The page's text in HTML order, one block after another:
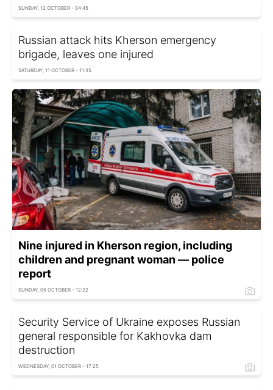
SUNDAY, 12 OCTOBER - 04:45
Russian attack hits Kherson emergency
brigade, leaves one injured
SATURDAY, 11 OCTOBER - 11:35
Nine injured in Kherson region, including
children and pregnant woman — police
report
SUNDAY, 05 OCTOBER - 12:22
Security Service of Ukraine exposes Russian
general responsible for Kakhovka dam
destruction
WEDNESDAY, 01 OCTOBER - 17:25